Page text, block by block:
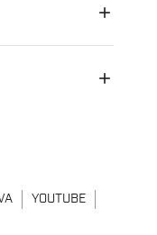
YOUTUBE